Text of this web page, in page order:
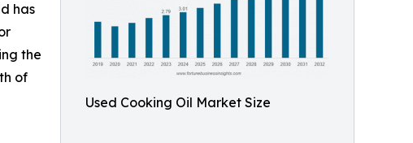
Used Cooking Oil Market Size
has
the
of